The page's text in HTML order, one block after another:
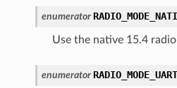
enumerator
Use the native 15.4 radio
enumerator